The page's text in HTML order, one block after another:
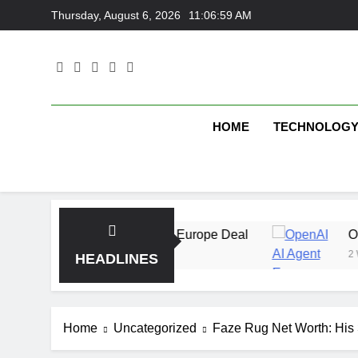
to
Thursday, August 6, 2026 11:06:59 AM
HOME TECHNOLOGY
HEADLINES
Multi-Billion Europe Deal OpenAI AI
2 Weeks Ago
Home Uncategorized Faze Rug Net Worth: